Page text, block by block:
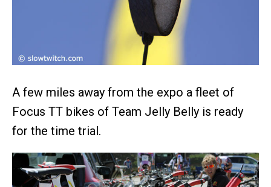
A few miles away from the expo a fleet of
Focus TT bikes of Team Jelly Belly is ready
for the time trial.